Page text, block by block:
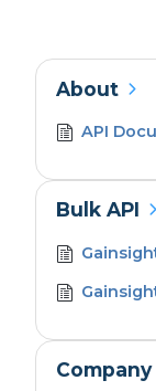
About
API
Bulk API